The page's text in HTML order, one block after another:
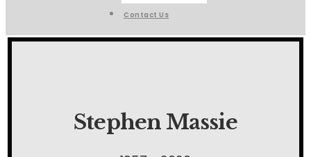
Contact Us
Stephen Massie